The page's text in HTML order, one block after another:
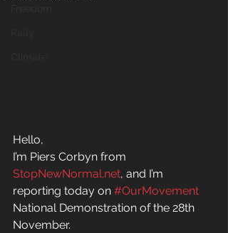
Hello,
I’m Piers Corbyn from
StopNewNormal.net, and I’m
reporting today on #OurMovement
National Demonstration of the 28th
November.